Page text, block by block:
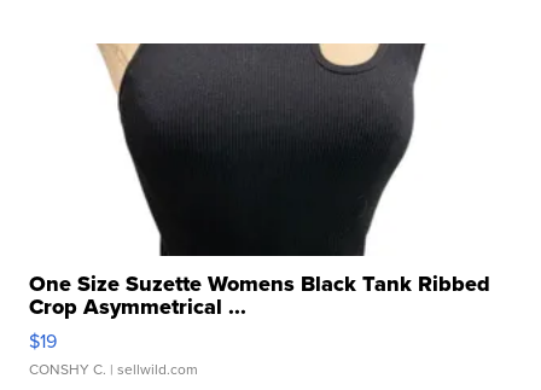
One Size Suzette Womens Black Tank Ribbed
Crop Asymmetrical ...
$19
CONSHY C. | sellwild.com